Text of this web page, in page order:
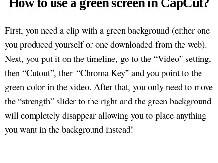
First, you need a clip with a green background (either one
you produced yourself or one downloaded from the web).
Next, you put it on the timeline, go to the “Video” setting,
then “Cutout”, then “Chroma Key” and you point to the
green color in the video. After that, you only need to move
the “strength” slider to the right and the green background
will completely disappear allowing you to place anything
you want in the background instead!